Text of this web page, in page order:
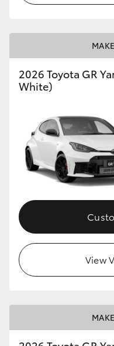
2026 Toyota GR
White)
View